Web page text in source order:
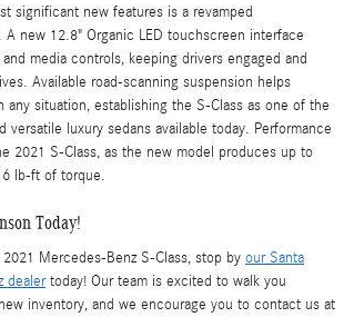
significant new features is a revamped
new 12.8" Organic LED touchscreen interface
media controls, keeping drivers engaged and
Available road-scanning suspension helps
any situation, establishing the S-Class as one of the
versatile luxury sedans available today. Performance
2021 S-Class, as the new model produces up to
lb-ft of torque.
Today!
Mercedes-Benz S-Class, stop by our Santa
dealertoday! Our team is excited to walk you
inventory, and we encourage you to contact us at